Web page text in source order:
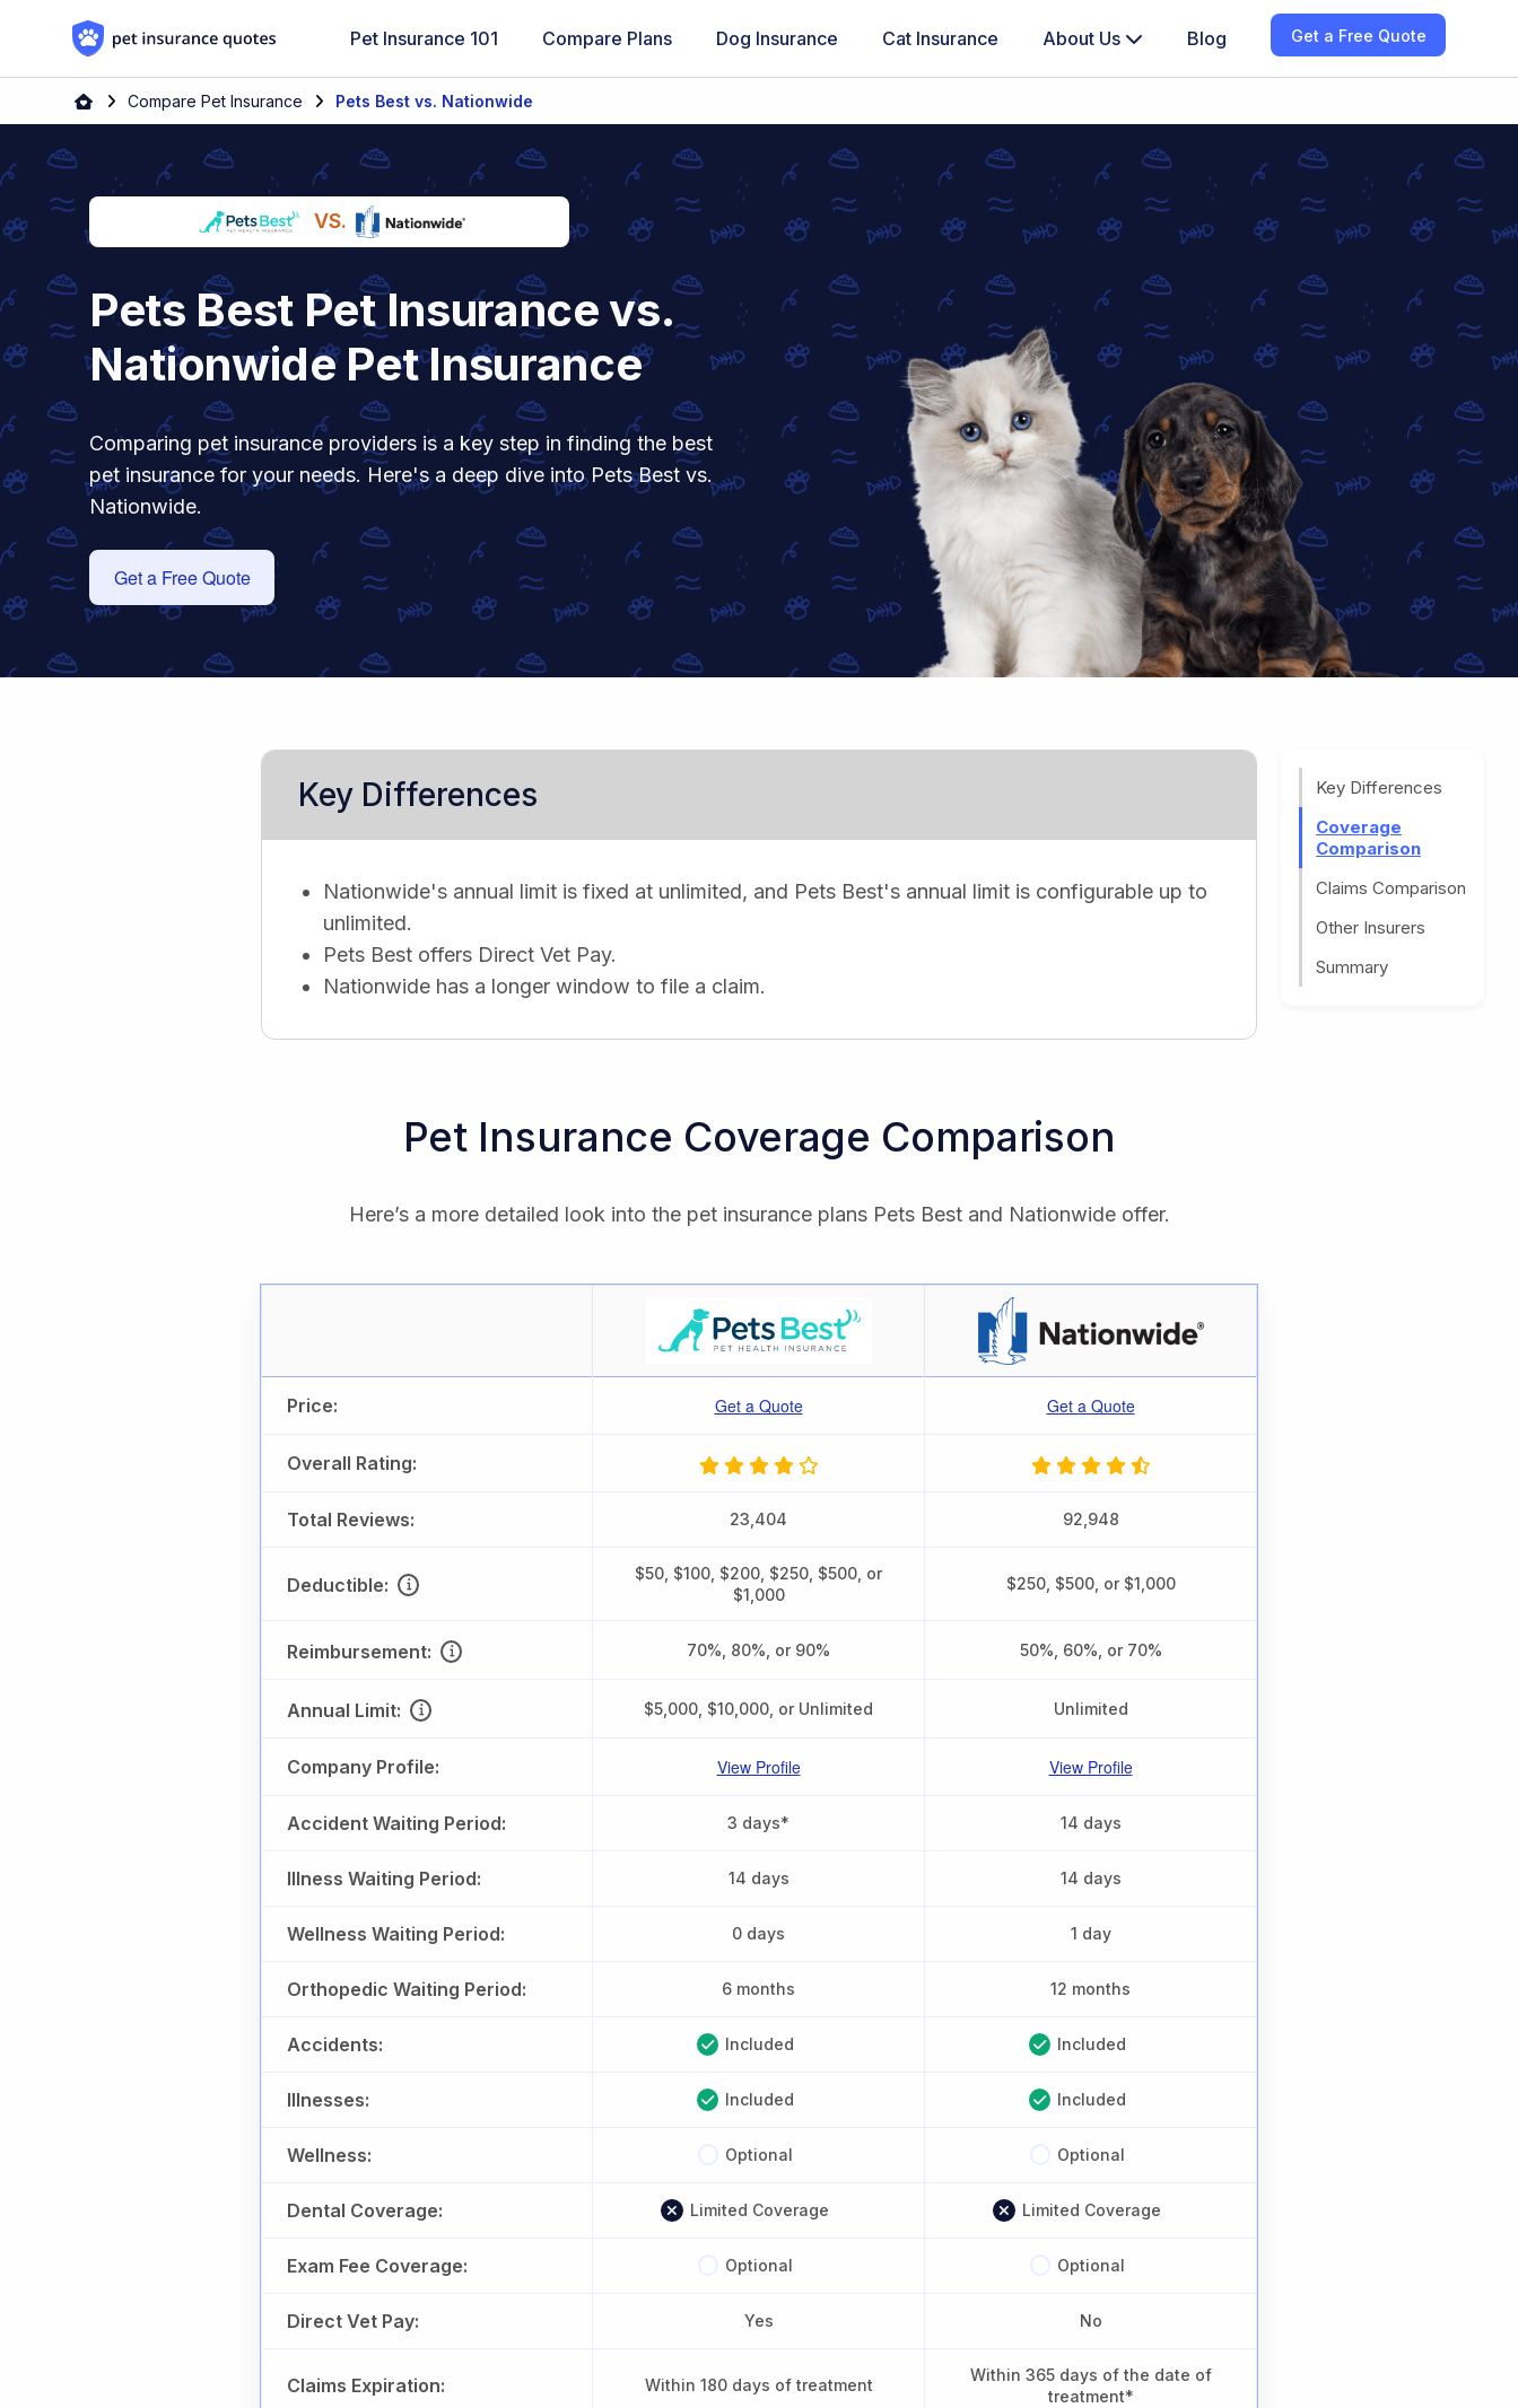
Skip to content
Pet Insurance 101 Compare Plans Dog Insurance Cat Insurance About Us Blog Get a Free Quote
HomeCompare Pet Insurance Pets Best vs. Nationwide
VS.
Pets Best Pet Insurance vs.
Nationwide Pet Insurance
Comparing pet insurance providers is a key step in finding the best
pet insurance for your needs. Here's a deep dive into Pets Best vs.
Nationwide.
Get a Free Quote
Key Differences
Coverage
Comparison
Claims Comparison
Other Insurers
Summary
Key Differences
Nationwide's annual limit is fixed at unlimited, and Pets Best's annual limit is configurable up to
unlimited.
Pets Best offers Direct Vet Pay.
Nationwide has a longer window to file a claim.
Pet Insurance Coverage Comparison
Here’s a more detailed look into the pet insurance plans Pets Best and Nationwide offer.
Price: Get a Quote Get a Quote
Overall Rating:
Total Reviews: 23,404 92,948
Deductible:
$50, $100, $200, $250, $500, or
$1,000
$250, $500, or $1,000
Reimbursement: 70%, 80%, or 90% 50%, 60%, or 70%
Annual Limit: $5,000, $10,000, or Unlimited Unlimited
Company Profile: View Profile View Profile
Accident Waiting Period: 3 days* 14 days
Illness Waiting Period: 14 days 14 days
Wellness Waiting Period: 0 days 1 day
Orthopedic Waiting Period: 6 months 12 months
Accidents: Included Included
Illnesses: Included Included
Wellness: Optional Optional
Dental Coverage: Limited Coverage Limited Coverage
Exam Fee Coverage: Optional Optional
Direct Vet Pay: Yes No
Claims Expiration: Within 180 days of treatment
Within 365 days of the date of
treatment*